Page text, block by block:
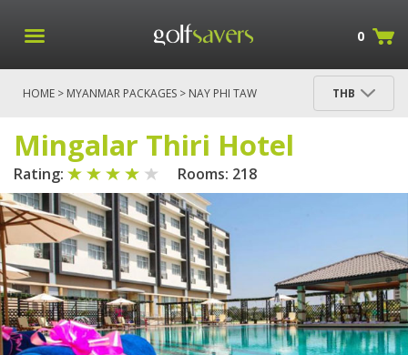
0
HOME > MYANMAR PACKAGES > NAY PHI TAW
THB
Mingalar Thiri Hotel
Rating: Rooms: 218